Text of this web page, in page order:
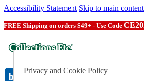
Accessibility Statement Skip to main content
FREE Shipping on orders $49+ - Use Code
Privacy and Cookie Policy